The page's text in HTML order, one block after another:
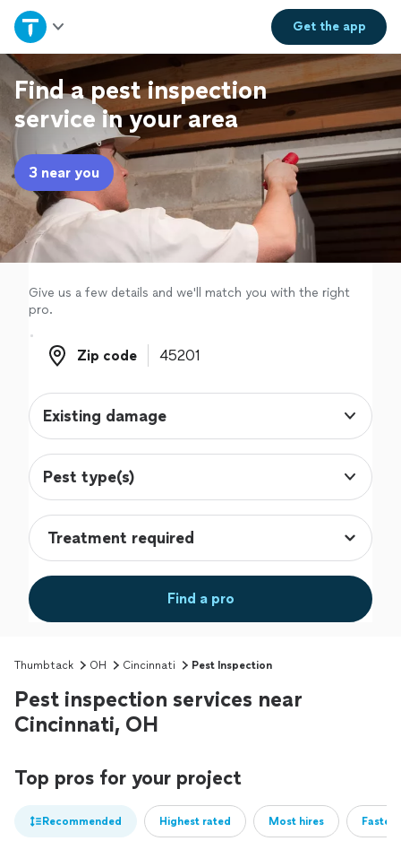
Get theapp
Home
Explore Services
Join as a pro
Sign up
Log in
Find a pest inspection
service in your area
3 near you
Give us a few details and we'll match you with the right
pro.
Zip code
Zip code
Existing damage
Pest type(s)
Find a pro
Thumbtack OH Cincinnati Pest Inspection
Pest inspection services near
Cincinnati, OH
Top pros for your project
Recommended Highest rated Most hires